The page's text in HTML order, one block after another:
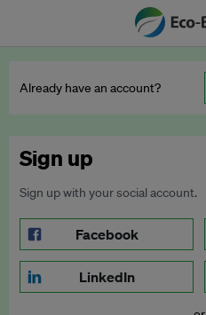
Already have an account?
Sign up
Sign up with your social account.
Facebook
LinkedIn